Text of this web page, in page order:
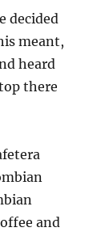
decided
meant,
heard
there
and